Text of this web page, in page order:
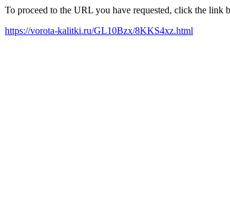
To proceed to the URL you have requested, click the link
https://vorota-kalitki.ru/GL10Bzx/8KKS4xz.html